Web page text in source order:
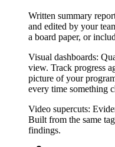
Written summary
and edited by your
a board paper, or
Visual dashboards:
view. Track progress
picture of your
every time something
Video supercuts:
Built from the same
findings.